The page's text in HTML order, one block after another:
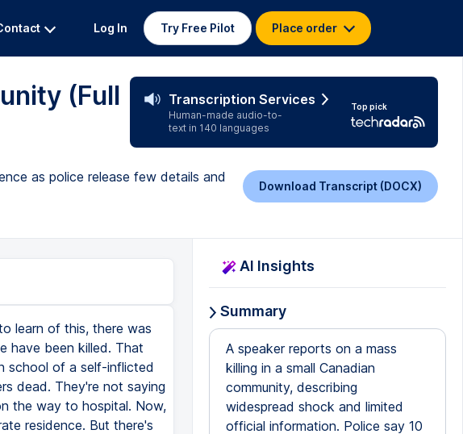
Log In Try Free Pilot Place order
(Full
Transcription Services
Human-made audio-to-
text in 140 languages
Top pick
as police release few details and
Download Transcript (DOCX)
learn of this, there was
have been killed. That
school of a self-inflicted
dead. They're not saying
the way to hospital. Now,
residence. But there's
AI Insights
Summary
A speaker reports on a mass
killing in a small Canadian
community, describing
widespread shock and limited
official information. Police say 10